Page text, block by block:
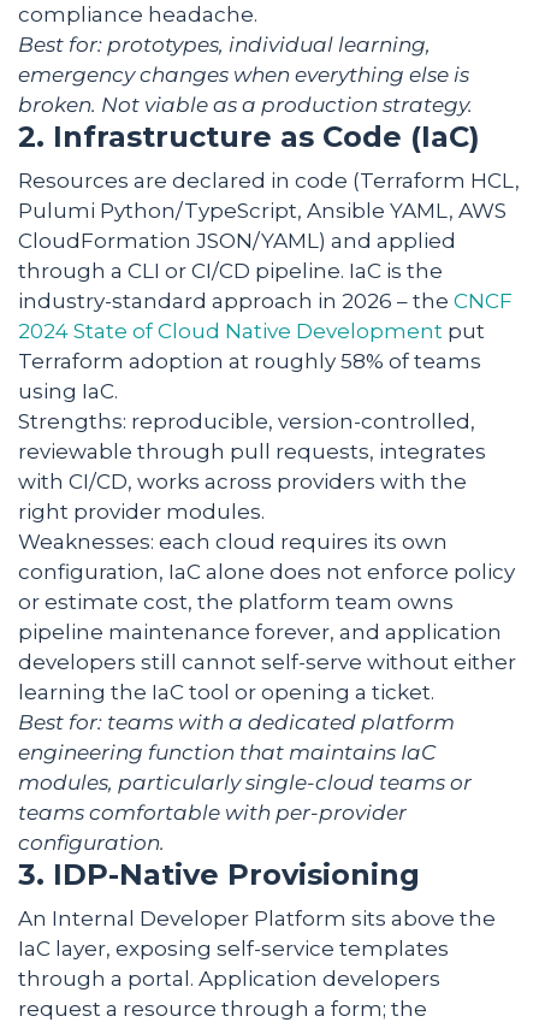
compliance headache.
Best for: prototypes, individual learning,
emergency changes when everything else is
broken. Not viable as a production strategy.
2. Infrastructure as Code (IaC)
Resources are declared in code (Terraform HCL,
Pulumi Python/TypeScript, Ansible YAML, AWS
CloudFormation JSON/YAML) and applied
through a CLI or CI/CD pipeline. IaC is the
industry-standard approach in 2026 – the CNCF
2024 State of Cloud Native Development put
Terraform adoption at roughly 58% of teams
using IaC.
Strengths: reproducible, version-controlled,
reviewable through pull requests, integrates
with CI/CD, works across providers with the
right provider modules.
Weaknesses: each cloud requires its own
configuration, IaC alone does not enforce policy
or estimate cost, the platform team owns
pipeline maintenance forever, and application
developers still cannot self-serve without either
learning the IaC tool or opening a ticket.
Best for: teams with a dedicated platform
engineering function that maintains IaC
modules, particularly single-cloud teams or
teams comfortable with per-provider
configuration.
3. IDP-Native Provisioning
An Internal Developer Platform sits above the
IaC layer, exposing self-service templates
through a portal. Application developers
request a resource through a form; the